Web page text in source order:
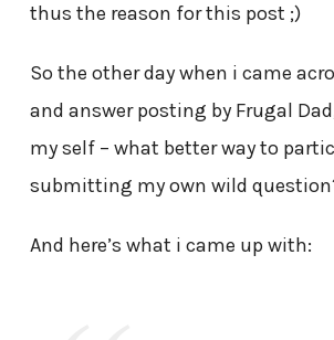
thus the reason for this post ;)
So the other day when i came
and answer posting by Frugal
my self – what better way to
submitting my own wild
And here’s what i came up with: